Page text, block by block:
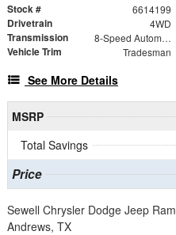
Stock # 6614199
Drivetrain 4WD
Transmission 8-Speed Automatic
Vehicle Trim Tradesman
See More Details
MSRP
Total Savings
Price
Sewell Chrysler Dodge Jeep Ram
Andrews, TX